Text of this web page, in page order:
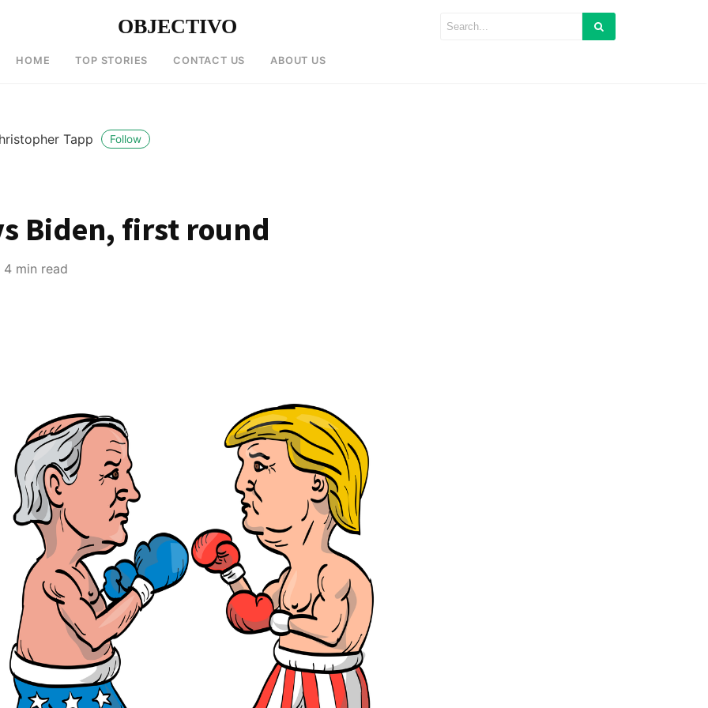
OBJECTIVO
HOME TOP STORIES CONTACT US ABOUT US
Tapp Follow
Biden, first round
4 min read